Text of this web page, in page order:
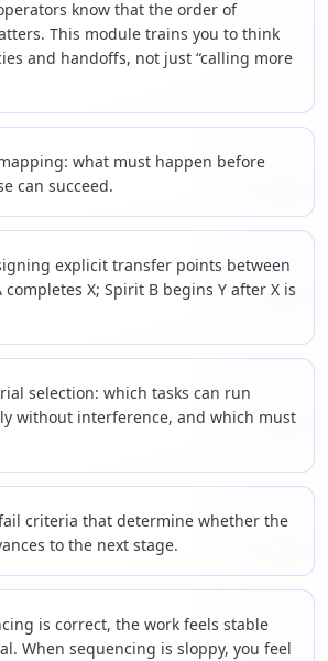
know that the order of
This module trains you to think
and handoffs, not just “calling more
what must happen before
can succeed.
explicit transfer points between
completes X; Spirit B begins Y after X is
selection: which tasks can run
without interference, and which must
criteria that determine whether the
to the next stage.
is correct, the work feels stable
When sequencing is sloppy, you feel